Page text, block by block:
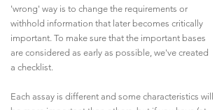
'wrong' way is to change the requirements or
withhold information that later becomes critically
important. To make sure that the important bases
are considered as early as possible, we've created
a checklist.
Each assay is different and some characteristics will